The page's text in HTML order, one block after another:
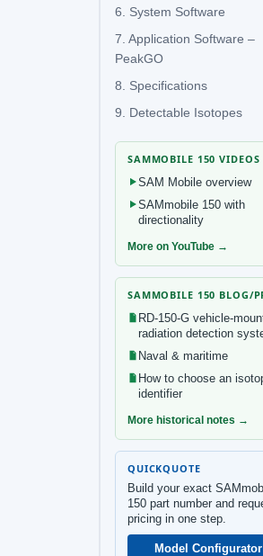
6. System Software
7. Application Software –
PeakGO
8. Specifications
9. Detectable Isotopes
SAMMOBILE 150 VIDEOS
SAM Mobile overview
SAMmobile 150 with
directionality
More on YouTube →
SAMMOBILE 150 BLOG/
RD-150-G vehicle-
radiation detection
Naval & maritime
How to choose an
identifier
More historical notes →
QUICKQUOTE
Build your exact
150 part number and
pricing in one step.
Model Configurator